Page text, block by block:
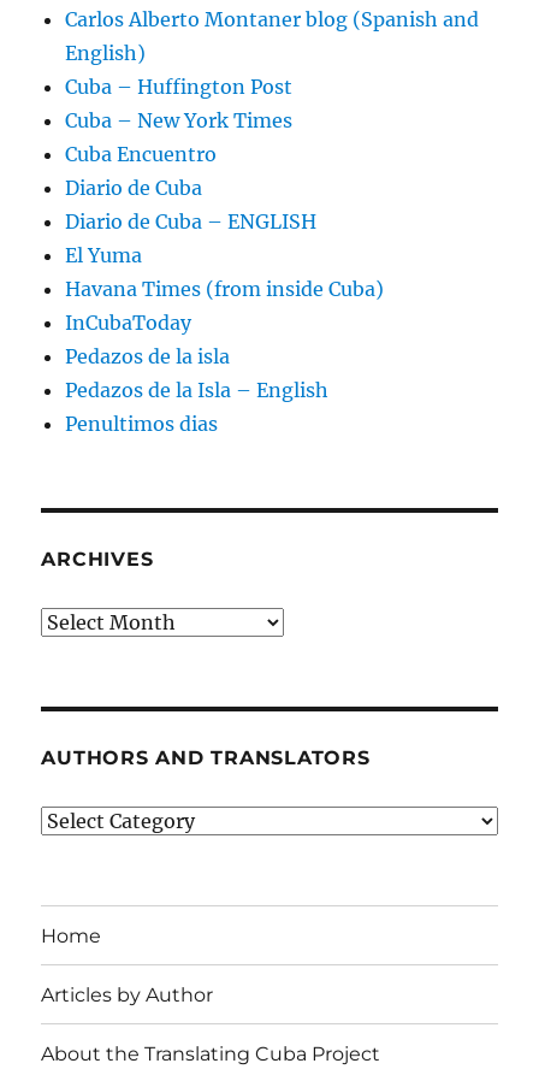
Carlos Alberto Montaner blog (Spanish and
English)
Cuba – Huffington Post
Cuba – New York Times
Cuba Encuentro
Diario de Cuba
Diario de Cuba – ENGLISH
El Yuma
Havana Times (from inside Cuba)
InCubaToday
Pedazos de la isla
Pedazos de la Isla – English
Penultimos dias
ARCHIVES
Archives
AUTHORS AND TRANSLATORS
Authors
Home
Articles by Author
About the Translating Cuba Project